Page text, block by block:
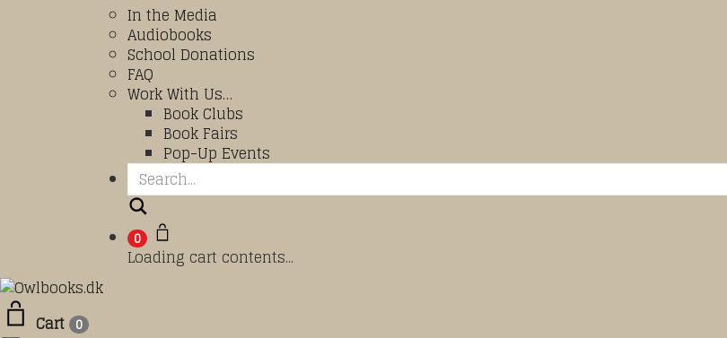
In the Media
Audiobooks
School Donations
FAQ
Work With Us…
Book Clubs
Book Fairs
Pop-Up Events
0
Loading cart contents...
Cart 0